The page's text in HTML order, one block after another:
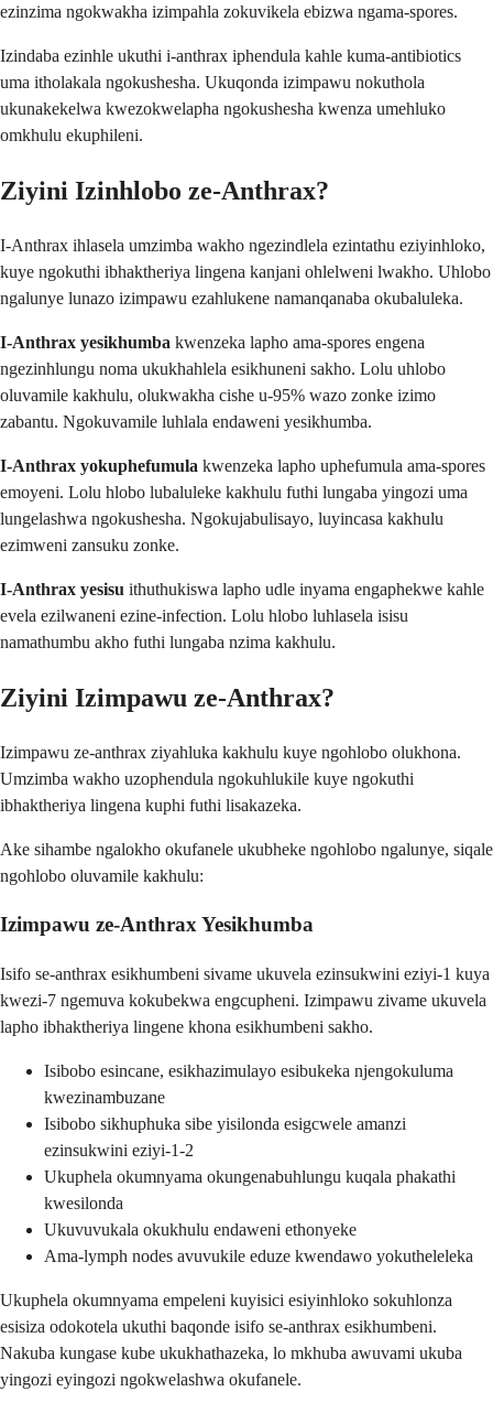
ezinzima ngokwakha izimpahla zokuvikela ebizwa ngama-spores.
Izindaba ezinhle ukuthi i-anthrax iphendula kahle kuma-antibiotics
uma itholakala ngokushesha. Ukuqonda izimpawu nokuthola
ukunakekelwa kwezokwelapha ngokushesha kwenza umehluko
omkhulu ekuphileni.
Ziyini Izinhlobo ze-Anthrax?
I-Anthrax ihlasela umzimba wakho ngezindlela ezintathu eziyinhloko,
kuye ngokuthi ibhaktheriya lingena kanjani ohlelweni lwakho. Uhlobo
ngalunye lunazo izimpawu ezahlukene namanqanaba okubaluleka.
I-Anthrax yesikhumba kwenzeka lapho ama-spores engena
ngezinhlungu noma ukukhahlela esikhuneni sakho. Lolu uhlobo
oluvamile kakhulu, olukwakha cishe u-95% wazo zonke izimo
zabantu. Ngokuvamile luhlala endaweni yesikhumba.
I-Anthrax yokuphefumula kwenzeka lapho uphefumula ama-spores
emoyeni. Lolu hlobo lubaluleke kakhulu futhi lungaba yingozi uma
lungelashwa ngokushesha. Ngokujabulisayo, luyincasa kakhulu
ezimweni zansuku zonke.
I-Anthrax yesisu ithuthukiswa lapho udle inyama engaphekwe kahle
evela ezilwaneni ezine-infection. Lolu hlobo luhlasela isisu
namathumbu akho futhi lungaba nzima kakhulu.
Ziyini Izimpawu ze-Anthrax?
Izimpawu ze-anthrax ziyahluka kakhulu kuye ngohlobo olukhona.
Umzimba wakho uzophendula ngokuhlukile kuye ngokuthi
ibhaktheriya lingena kuphi futhi lisakazeka.
Ake sihambe ngalokho okufanele ukubheke ngohlobo ngalunye, siqale
ngohlobo oluvamile kakhulu:
Izimpawu ze-Anthrax Yesikhumba
Isifo se-anthrax esikhumbeni sivame ukuvela ezinsukwini eziyi-1 kuya
kwezi-7 ngemuva kokubekwa engcupheni. Izimpawu zivame ukuvela
lapho ibhaktheriya lingene khona esikhumbeni sakho.
Isibobo esincane, esikhazimulayo esibukeka njengokuluma
kwezinambuzane
Isibobo sikhuphuka sibe yisilonda esigcwele amanzi
ezinsukwini eziyi-1-2
Ukuphela okumnyama okungenabuhlungu kuqala phakathi
kwesilonda
Ukuvuvukala okukhulu endaweni ethonyeke
Ama-lymph nodes avuvukile eduze kwendawo yokutheleleka
Ukuphela okumnyama empeleni kuyisici esiyinhloko sokuhlonza
esisiza odokotela ukuthi baqonde isifo se-anthrax esikhumbeni.
Nakuba kungase kube ukukhathazeka, lo mkhuba awuvami ukuba
yingozi eyingozi ngokwelashwa okufanele.